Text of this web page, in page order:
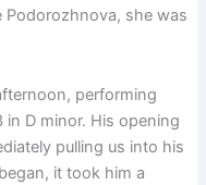
Podorozhnova, she was
performing
in D minor. His opening
pulling us into his
it took him a